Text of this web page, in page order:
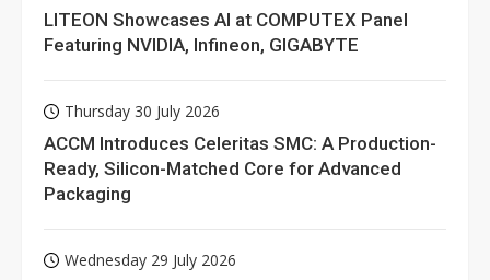
LITEON Showcases AI at COMPUTEX Panel
Featuring NVIDIA, Infineon, GIGABYTE
Thursday 30 July 2026
ACCM Introduces Celeritas SMC: A Production-
Ready, Silicon-Matched Core for Advanced
Packaging
Wednesday 29 July 2026